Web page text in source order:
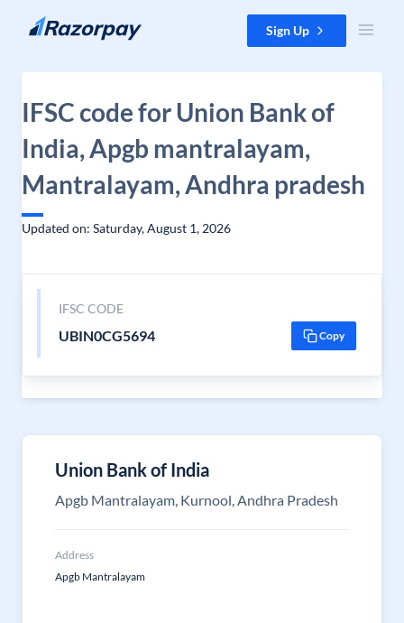
Skip to content Sign Up
IFSC code for Union Bank of
India, Apgb mantralayam,
Mantralayam, Andhra pradesh
Updated on: Saturday, August 1, 2026
IFSC CODE
UBIN0CG5694 Copy
Union Bank of India
Apgb Mantralayam, Kurnool, Andhra Pradesh
Address
Apgb Mantralayam